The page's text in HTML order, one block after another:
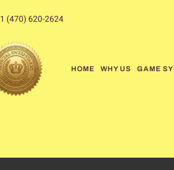
1 (470) 620-2624
HOME WHY US GAME